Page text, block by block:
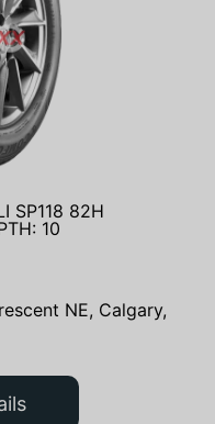
SP118 82H
10
NE, Calgary,